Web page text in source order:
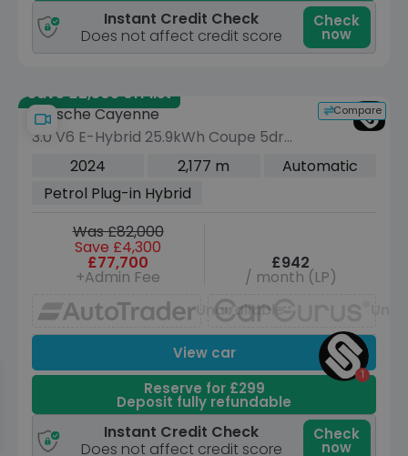
Instant Credit Check
Does not affect credit score
Check
now
Save £2,505 off list
Compare
Porsche Cayenne
3.0 V6 E-Hybrid 25.9kWh Coupe 5dr
Petrol Plug-in Hybrid TiptronicS 4WD
2024 2,177 m
Automatic
Petrol Plug-in Hybrid
Was £82,000
Save £4,300
£77,700
+Admin Fee
£942
/ month (LP)
Unavailable
View car
Reserve for £299
Deposit fully refundable
Instant Credit Check
Does not affect credit score
Check
now